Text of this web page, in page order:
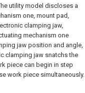
utility model discloses a
one, mount pad,
clamping jaw,
mechanism one
jaw position and angle,
clamping jaw snatchs the
piece can begin in step
work piece simultaneously.